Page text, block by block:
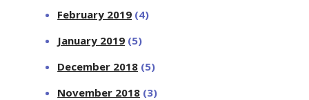
February 2019 (4)
January 2019 (5)
December 2018 (5)
November 2018 (3)